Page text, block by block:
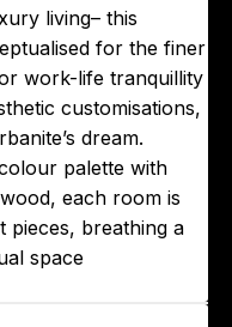
living– this
for the finer
work-life tranquillity
customisations,
dream.
palette with
each room is
pieces, breathing a
space